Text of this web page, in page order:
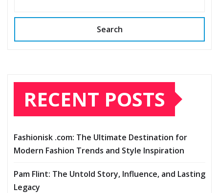
Search
RECENT POSTS
Fashionisk .com: The Ultimate Destination for
Modern Fashion Trends and Style Inspiration
Pam Flint: The Untold Story, Influence, and Lasting
Legacy